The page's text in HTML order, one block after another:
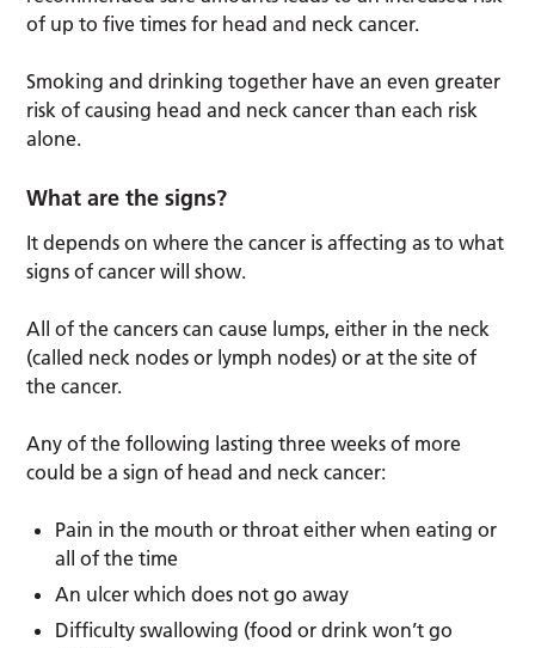
of up to five times for head and neck cancer.
Smoking and drinking together have an even greater
risk of causing head and neck cancer than each risk
alone.
What are the signs?
It depends on where the cancer is affecting as to what
signs of cancer will show.
All of the cancers can cause lumps, either in the neck
(called neck nodes or lymph nodes) or at the site of
the cancer.
Any of the following lasting three weeks of more
could be a sign of head and neck cancer:
Pain in the mouth or throat either when eating or
all of the time
An ulcer which does not go away
Difficulty swallowing (food or drink won’t go